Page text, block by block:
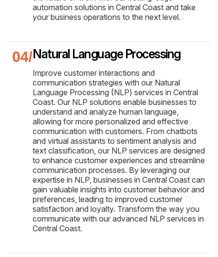
automation solutions in Central Coast and take
your business operations to the next level.
Natural Language Processing
Improve customer interactions and
communication strategies with our Natural
Language Processing (NLP) services in Central
Coast. Our NLP solutions enable businesses to
understand and analyze human language,
allowing for more personalized and effective
communication with customers. From chatbots
and virtual assistants to sentiment analysis and
text classification, our NLP services are designed
to enhance customer experiences and streamline
communication processes. By leveraging our
expertise in NLP, businesses in Central Coast can
gain valuable insights into customer behavior and
preferences, leading to improved customer
satisfaction and loyalty. Transform the way you
communicate with our advanced NLP services in
Central Coast.